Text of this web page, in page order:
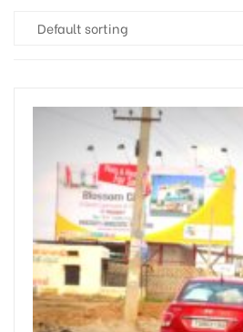
Default sorting